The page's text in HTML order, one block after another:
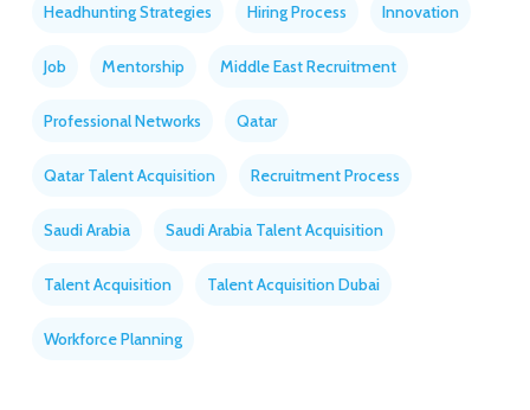
Headhunting Strategies Hiring Process Innovation
Job Mentorship Middle East Recruitment
Professional Networks Qatar
Qatar Talent Acquisition Recruitment Process
Saudi Arabia Saudi Arabia Talent Acquisition
Talent Acquisition Talent Acquisition Dubai
Workforce Planning